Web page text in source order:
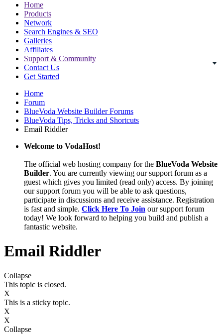
Home
Products
Network
Search Engines & SEO
Galleries
Affiliates
Support & Community
Contact Us
Get Started
Home
Forum
BlueVoda Website Builder Forums
BlueVoda Tips, Tricks and Shortcuts
Email Riddler
Welcome to VodaHost!
The official web hosting company for the BlueVoda Website
Builder. You are currently viewing our support forum as a
guest which gives you limited (read only) access. By joining
our support forum you will be able to ask questions,
participate in discussions and receive assistance. Registration
is fast and simple. Click Here To Join our support forum
today! We look forward to helping you build and publish a
fantastic website.
Email Riddler
Collapse
This topic is closed.
X
This is a sticky topic.
X
X
Collapse